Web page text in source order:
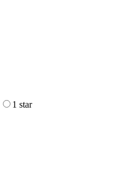
1 star